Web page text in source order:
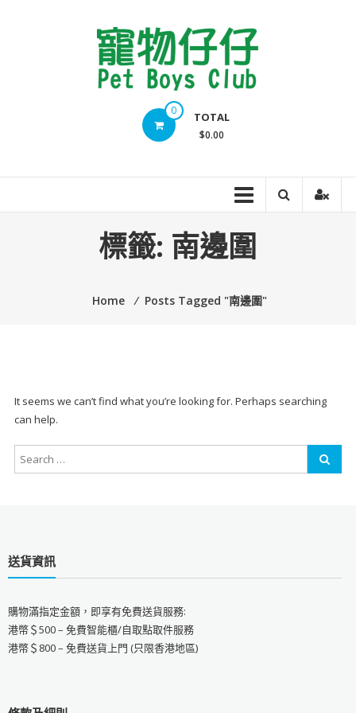
0 TOTAL
$0.00
標籤: 南邊圍
Home ⁄ Posts Tagged "南邊圍"
It seems we can’t find what you’re looking for. Perhaps searching
can help.
送貨資訊
購物滿指定金額，即享有免費送貨服務:
港幣＄500 – 免費智能櫃/自取點取件服務
港幣＄800 – 免費送貨上門 (只限香港地區)